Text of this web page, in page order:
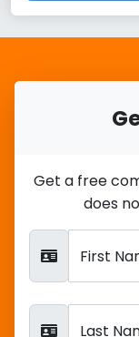
Get a free
does
First
Last